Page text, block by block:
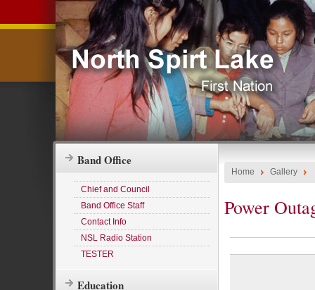
Band Office
Chief and Council
Band Office Staff
Contact Info
NSL Radio Station
TESTER
Education
Home Gallery
Power